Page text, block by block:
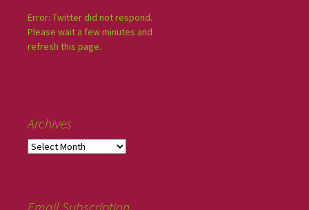
Error: Twitter did not respond.
Please wait a few minutes and
refresh this page.
Archives